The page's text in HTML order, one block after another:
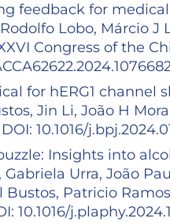
feedback for
Lobo, Márcio J
Congress of the
for hERG1 channel
Jin Li, João H
10.1016/
Insights into
Urra, João
Patricio
10.1016/